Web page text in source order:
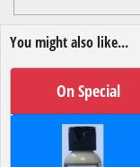
You might also like...
On Special